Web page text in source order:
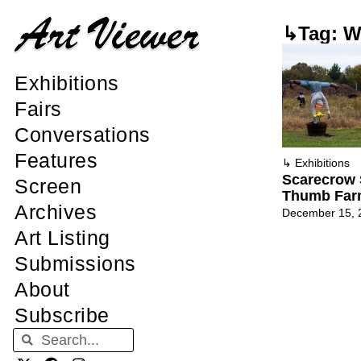
Exhibitions
Fairs
Conversations
Features
Screen
Archives
Art Listing
Submissions
About
Subscribe
↳Tag:
↳ Exhibitions
Scarecrow
Thumb
December 15,